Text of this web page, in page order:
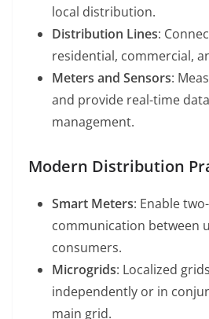
local distribution.
Distribution Lines:
residential, commercial,
Meters and Sensors:
and provide real-time
management.
Modern Distribution
Smart Meters: Enable
communication between
consumers.
Microgrids: Localized
independently or in
main grid.